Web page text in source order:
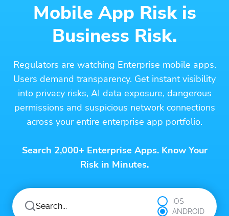
Mobile App Risk is
Business Risk.
Regulators are watching Enterprise mobile apps.
Users demand transparency. Get instant visibility
into privacy risks, AI data exposure, dangerous
permissions and suspicious network connections
across your entire enterprise app portfolio.
Search 2,000+ Enterprise Apps. Know Your
Risk in Minutes.
iOS
ANDROID